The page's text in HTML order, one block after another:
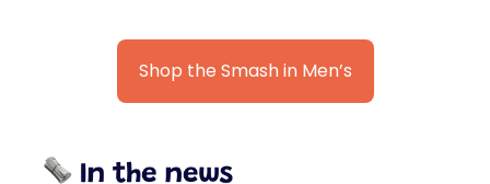
Shop the Smash in Men’s